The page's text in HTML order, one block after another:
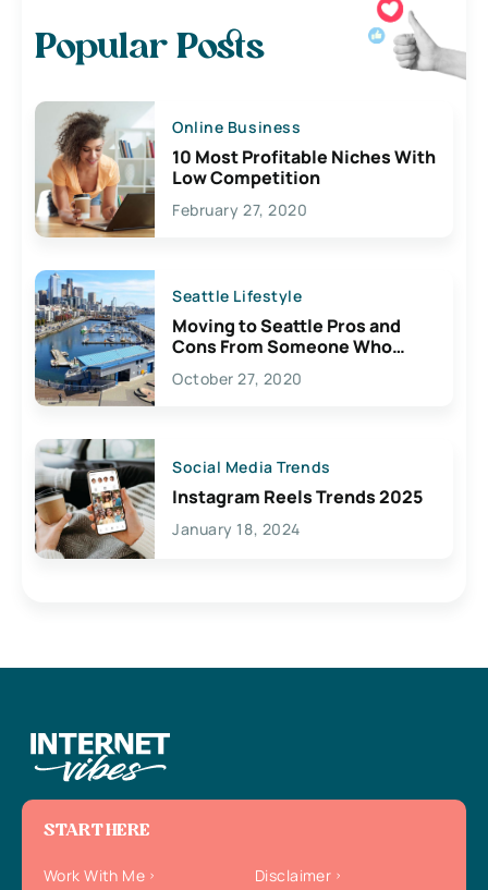
Popular Posts
Online Business
10 Most Profitable Niches With
Low Competition
February 27, 2020
Seattle Lifestyle
Moving to Seattle Pros and
Cons From Someone Who
Lives Here
October 27, 2020
Social Media Trends
Instagram Reels Trends 2025
January 18, 2024
START HERE
Work With Me
Disclaimer